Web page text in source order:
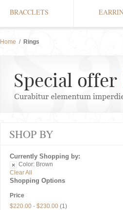
BRACCLETS
Home / Rings
SHOP BY
Currently Shopping by:
Color: Brown
Clear All
Shopping Options
Price
$220.00 - $230.00 (1)